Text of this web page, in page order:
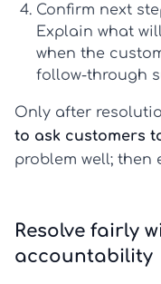
Confirm next
Explain what
when the
follow-through
Only after
to ask customers
problem well; then
Resolve fairly
accountability